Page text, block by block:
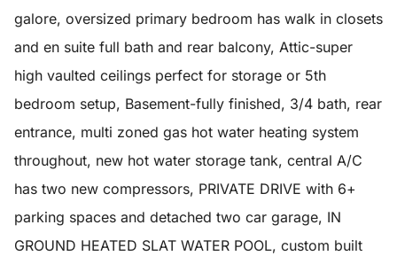
galore, oversized primary bedroom has walk in closets
and en suite full bath and rear balcony, Attic-super
high vaulted ceilings perfect for storage or 5th
bedroom setup, Basement-fully finished, 3/4 bath, rear
entrance, multi zoned gas hot water heating system
throughout, new hot water storage tank, central A/C
has two new compressors, PRIVATE DRIVE with 6+
parking spaces and detached two car garage, IN
GROUND HEATED SLAT WATER POOL, custom built